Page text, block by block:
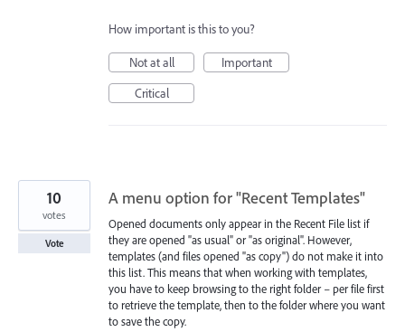
How important is this to you?
Not at all
Important
Critical
A menu option for "Recent Templates"
Opened documents only appear in the Recent File list if
they are opened "as usual" or "as original". However,
templates (and files opened "as copy") do not make it into
this list. This means that when working with templates,
you have to keep browsing to the right folder – per file first
to retrieve the template, then to the folder where you want
to save the copy.
10
votes
Vote